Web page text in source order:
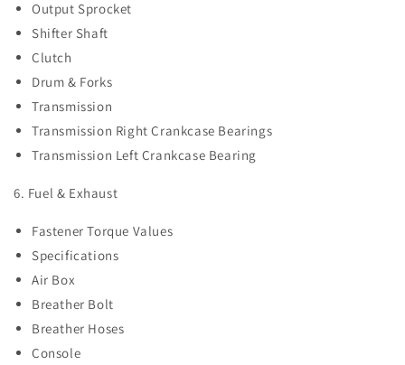
Output Sprocket
Shifter Shaft
Clutch
Drum & Forks
Transmission
Transmission Right Crankcase Bearings
Transmission Left Crankcase Bearing
6. Fuel & Exhaust
Fastener Torque Values
Specifications
Air Box
Breather Bolt
Breather Hoses
Console